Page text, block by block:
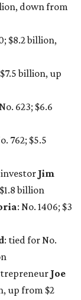
down from
$8.2 billion,
billion, up
623; $6.6
762; $5.5
Jim
billion
: No. 1406; $3
: tied for No.
Joe
up from $2